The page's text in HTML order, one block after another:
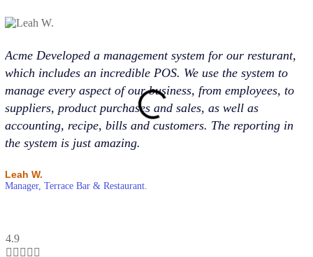
Acme Developed a management system for our resturant,
which includes an incredible POS. We use the system to
manage every aspect of our business, from employees, to
suppliers, product purchases and sales, as well as
accounting, recipe, bills and customers. The reporting in
the system is just amazing.
Leah W.
Manager, Terrace Bar & Restaurant.
4.9
    